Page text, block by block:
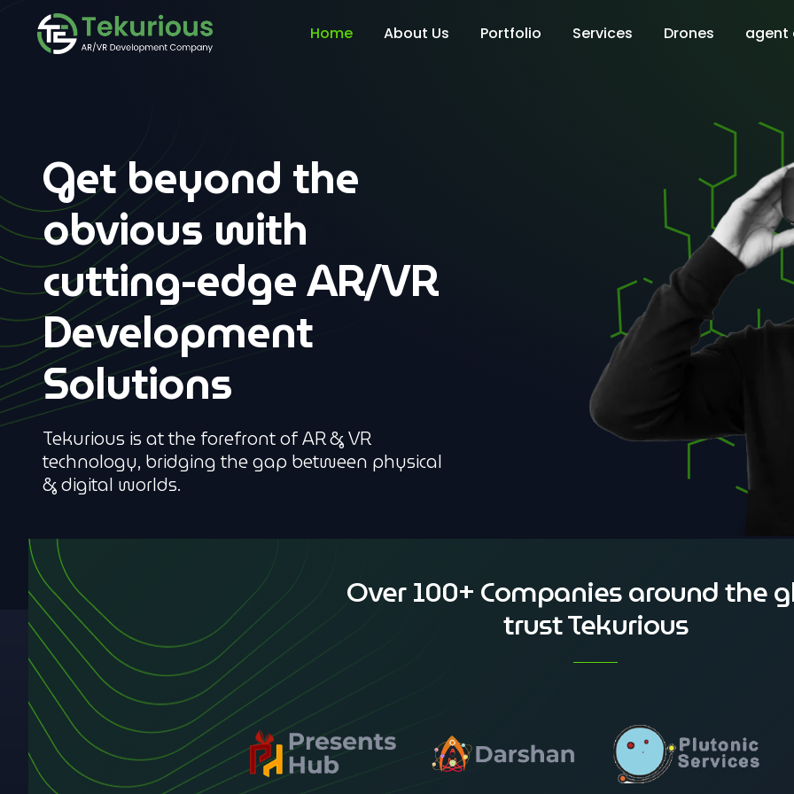
Home About Us Portfolio Services Drones agent
Get beyond the
obvious with
cutting-edge AR/VR
Development
Solutions
Tekurious is at the forefront of AR & VR
technology, bridging the gap between physical
& digital worlds.
Over 100+ Companies around the
trust Tekurious